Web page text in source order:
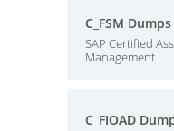
C_FSM Dumps
SAP Certified
Management
C_FIOAD